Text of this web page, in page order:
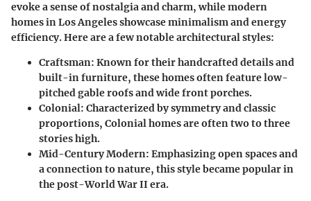
evoke a sense of nostalgia and charm, while modern
homes in Los Angeles showcase minimalism and energy
efficiency. Here are a few notable architectural styles:
Craftsman: Known for their handcrafted details and
built-in furniture, these homes often feature low-
pitched gable roofs and wide front porches.
Colonial: Characterized by symmetry and classic
proportions, Colonial homes are often two to three
stories high.
Mid-Century Modern: Emphasizing open spaces and
a connection to nature, this style became popular in
the post-World War II era.